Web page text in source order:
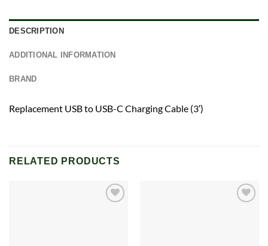
DESCRIPTION
ADDITIONAL INFORMATION
BRAND
Replacement USB to USB-C Charging Cable (3′)
RELATED PRODUCTS